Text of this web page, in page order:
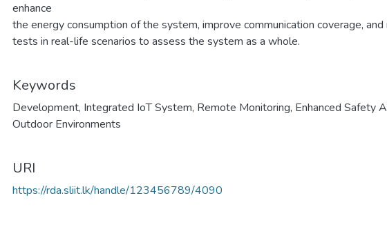
enhance
the energy consumption of the system, improve communication coverage, and
tests in real-life scenarios to assess the system as a whole.
Keywords
Development, Integrated IoT System, Remote Monitoring, Enhanced Safety
Outdoor Environments
URI
https://rda.sliit.lk/handle/123456789/4090